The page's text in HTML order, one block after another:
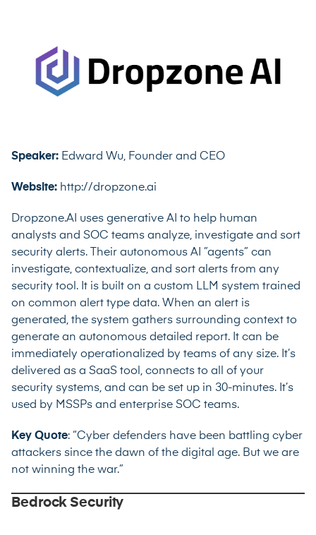
Speaker: Edward Wu, Founder and CEO
Website: http://dropzone.ai
Dropzone.AI uses generative AI to help human
analysts and SOC teams analyze, investigate and sort
security alerts. Their autonomous AI ”agents” can
investigate, contextualize, and sort alerts from any
security tool. It is built on a custom LLM system trained
on common alert type data. When an alert is
generated, the system gathers surrounding context to
generate an autonomous detailed report. It can be
immediately operationalized by teams of any size. It’s
delivered as a SaaS tool, connects to all of your
security systems, and can be set up in 30-minutes. It’s
used by MSSPs and enterprise SOC teams.
Key Quote: “Cyber defenders have been battling cyber
attackers since the dawn of the digital age. But we are
not winning the war.”
Bedrock Security